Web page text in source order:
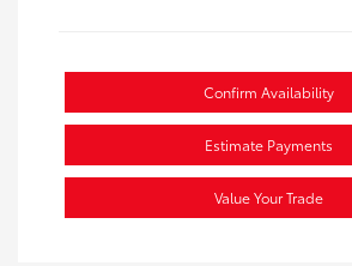
Confirm Availability
Estimate Payments
Value Your Trade